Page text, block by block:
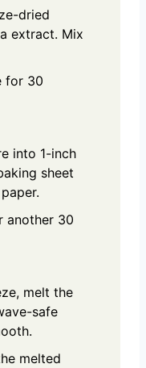
dried
extract. Mix
for 30
into 1-inch
sheet
another 30
melt the
safe
melted